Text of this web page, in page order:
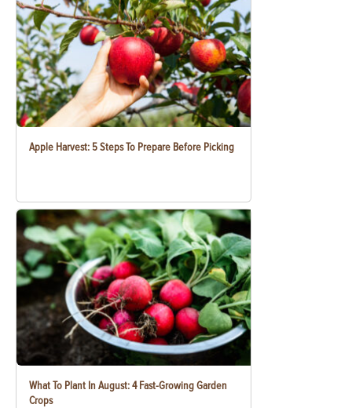
Apple Harvest: 5 Steps To Prepare Before Picking
What To Plant In August: 4 Fast-Growing Garden
Crops